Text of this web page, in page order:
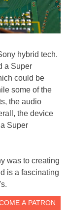
hybrid tech.
a Super
could be
some of the
the audio
the device
Super
was to creating
is a fascinating